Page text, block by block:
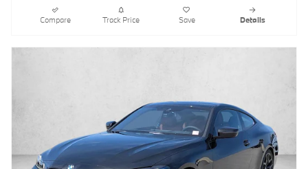
Compare Track Price Save Details